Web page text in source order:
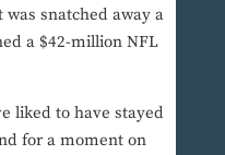
snatched away a
a $42-million NFL
liked to have stayed
for a moment on